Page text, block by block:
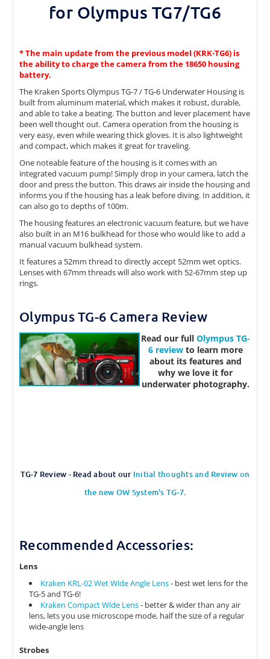
for Olympus TG7/TG6
* The main update from the previous model (KRK-TG6) is
the ability to charge the camera from the 18650 housing
battery.
The Kraken Sports Olympus TG-7 / TG-6 Underwater Housing is
built from aluminum material, which makes it robust, durable,
and able to take a beating. The button and lever placement have
been well thought out. Camera operation from the housing is
very easy, even while wearing thick gloves. It is also lightweight
and compact, which makes it great for traveling.
One noteable feature of the housing is it comes with an
integrated vacuum pump! Simply drop in your camera, latch the
door and press the button. This draws air inside the housing and
informs you if the housing has a leak before diving. In addition, it
can also go to depths of 100m.
The housing features an electronic vacuum feature, but we have
also built in an M16 bulkhead for those who would like to add a
manual vacuum bulkhead system.
It features a 52mm thread to directly accept 52mm wet optics.
Lenses with 67mm threads will also work with 52-67mm step up
rings.
Olympus TG-6 Camera Review
Read our full Olympus TG-
6 reviewto learn more
about its features and
why we love it for
underwater photography.
TG-7 Review - Read about our Initial thoughts and Review on
the new OW System's TG-7.
Recommended Accessories:
Lens
Kraken KRL-02 Wet Wide Angle Lens- best wet lens for the
TG-5 and TG-6!
Kraken Compact Wide Lens- better & wider than any air
lens, lets you use microscope mode, half the size of a regular
wide-angle lens
Strobes